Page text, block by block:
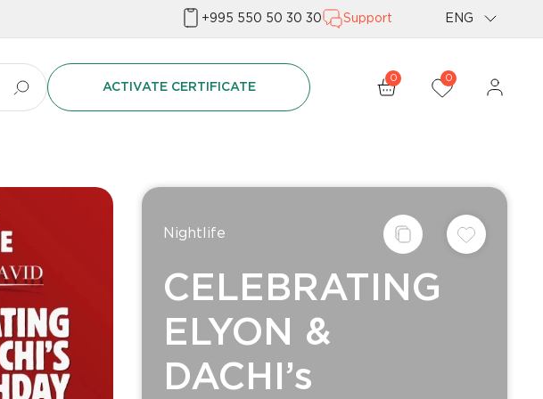
+995 550 50 30 30 Support ENG
Geo
ACTIVATE CERTIFICATE
0 0
Nightlife
CELEBRATING
ELYON &
DACHI’s